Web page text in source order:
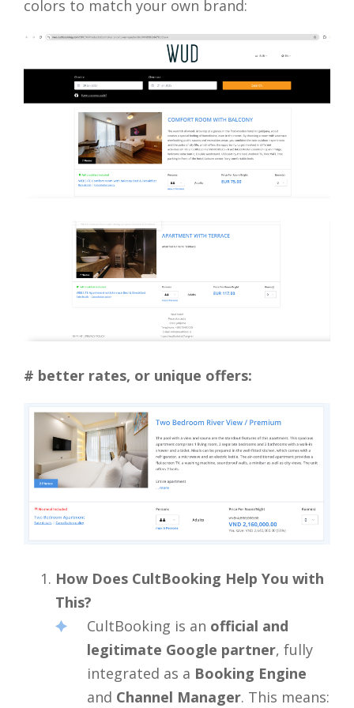
colors to match your own brand:
# better rates, or unique offers:
How Does CultBooking Help You with
This?
CultBooking is an official and
legitimate Google partner, fully
integrated as a Booking Engine
and Channel Manager. This means: